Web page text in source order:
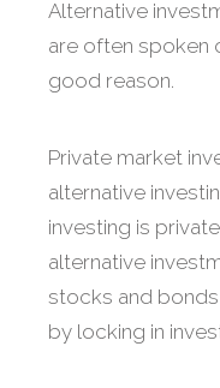
Alternative
are often spoken
good reason.
Private market
alternative
investing is
alternative
stocks and
by locking in